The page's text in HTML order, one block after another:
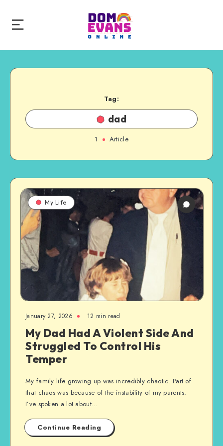
Tag:
dad
1 Article
My Life
January 27, 2026 12 min read
My Dad Had A Violent Side And
Struggled To Control His
Temper
My family life growing up was incredibly chaotic. Part of
that chaos was because of the instability of my parents.
I’ve spoken a lot about…
Continue Reading